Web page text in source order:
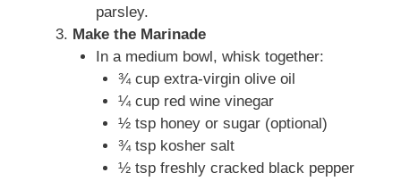
parsley.
Make the Marinade
In a medium bowl, whisk together:
¾ cup extra-virgin olive oil
¼ cup red wine vinegar
½ tsp honey or sugar (optional)
¾ tsp kosher salt
½ tsp freshly cracked black pepper